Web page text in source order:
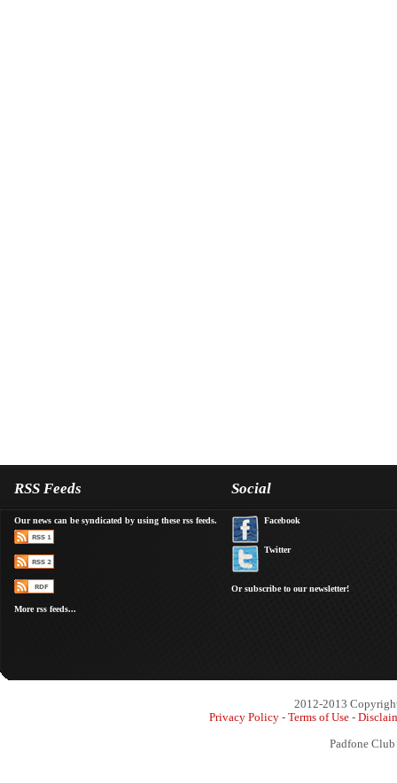
RSS Feeds
Our news can be syndicated by using these rss feeds.
More rss feeds...
Social
Facebook
Twitter
Or subscribe to our newsletter!
2012-2013
Privacy Policy - Terms of Use -
Padfone